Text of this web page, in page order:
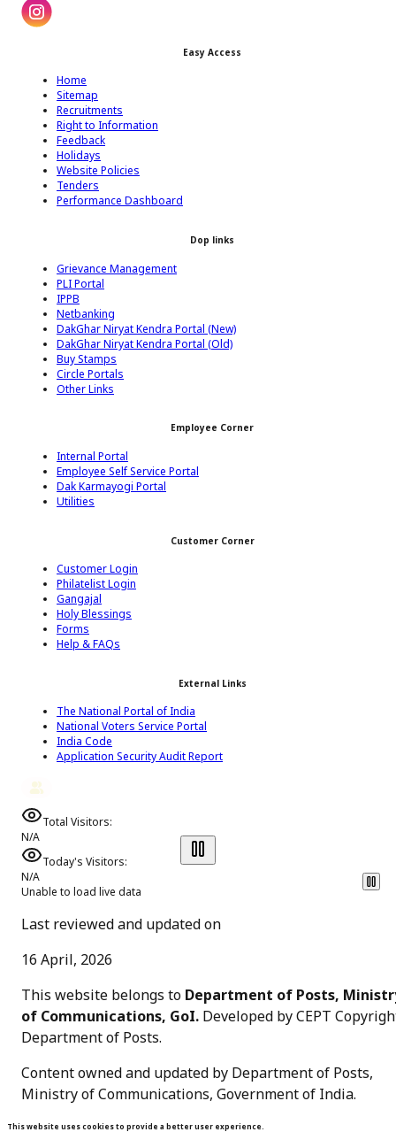
Footer Youtube Icon
Easy Access
Home
Sitemap
Recruitments
Right to Information
Feedback
Holidays
Website Policies
Tenders
Performance Dashboard
Dop links
Grievance Management
PLI Portal
IPPB
Netbanking
DakGhar Niryat Kendra Portal (New)
DakGhar Niryat Kendra Portal (Old)
Buy Stamps
Circle Portals
Other Links
Employee Corner
Internal Portal
Employee Self Service Portal
Dak Karmayogi Portal
Utilities
Customer Corner
Customer Login
Philatelist Login
Gangajal
Holy Blessings
Forms
Help & FAQs
External Links
The National Portal of India
National Voters Service Portal
India Code
Application Security Audit Report
Total Visitors:
N/A
Today's Visitors:
N/A
Unable to load live data
Last reviewed and updated on
16 April, 2026
This website belongs to Department of Posts,
of Communications, GoI. Developed by CEPT
Department of Posts.
Content owned and updated by Department of Posts,
Ministry of Communications, Government of India.
This website uses cookies to provide a better user experience.